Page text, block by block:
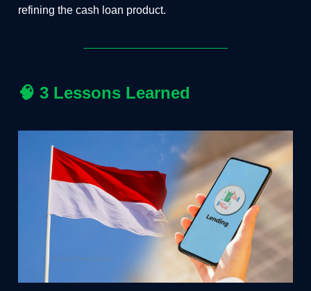
refining the cash loan product.
🧠 3 Lessons Learned